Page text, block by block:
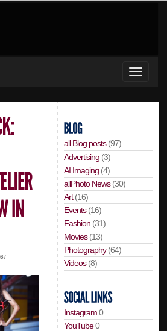
/
all Blog posts(97)
Advertising (3)
AI Imaging (4)
allPhoto News(30)
Art(16)
Events(16)
Fashion (31)
Movies(13)
Photography(64)
Videos(8)
Instagram0
YouTube0